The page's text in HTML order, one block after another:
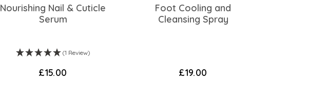
Nourishing Nail & Cuticle
Serum
(1 Review)
£15.00
Foot Cooling and
Cleansing Spray
£19.00